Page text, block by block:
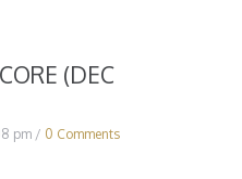
(DEC
pm/ 0 Comments